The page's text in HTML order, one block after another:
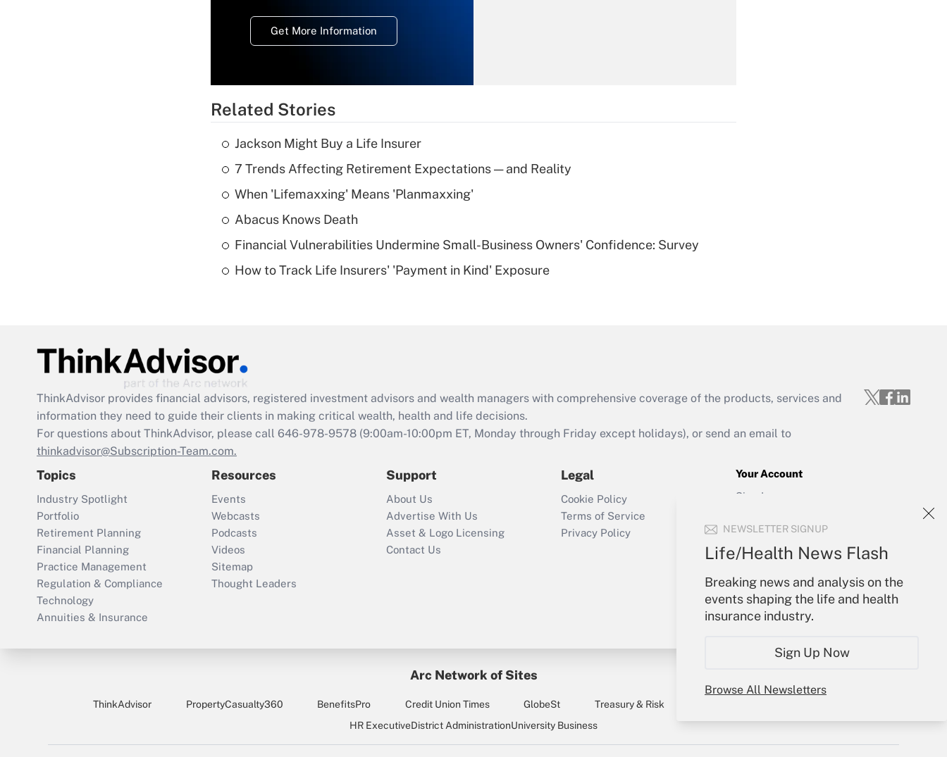
NEWSLETTER SIGNUP
Life/Health News Flash
Breaking news and analysis on the
events shaping the life and health
insurance industry.
Sign Up Now
Browse All Newsletters
Get More Information
Recently Updated Q&As
What is a high
Are remote workers
Act employee
retention tax credit
that was available
Recently Updated Q&As
Who must file a
return?
Get Answer
Related Stories
Jackson Might Buy a Life Insurer
7 Trends Affecting Retirement Expectations — and Reality
When 'Lifemaxxing' Means 'Planmaxxing'
Abacus Knows Death
Financial Vulnerabilities Undermine Small-Business Owners' Confidence: Survey
How to Track Life Insurers' 'Payment in Kind' Exposure
ThinkAdvisor provides financial advisors, registered investment advisors and wealth managers with comprehensive coverage of the products, services and
information they need to guide their clients in making critical wealth, health and life decisions.
For questions about ThinkAdvisor, please call 646-978-9578 (9:00am-10:00pm ET, Monday through Friday except holidays), or send an email to
thinkadvisor@Subscription-Team.com.
Topics
Industry Spotlight
Portfolio
Retirement Planning
Financial Planning
Practice Management
Regulation & Compliance
Technology
Annuities & Insurance
Resources
Events
Webcasts
Podcasts
Videos
Sitemap
Thought Leaders
Support
About Us
Advertise With Us
Asset & Logo Licensing
Contact Us
Legal
Cookie Policy
Terms of Service
Privacy Policy
Your Account
Sign In
Forgot Password
My Newsletters
Arc Network of Sites
ThinkAdvisor PropertyCasualty360 BenefitsPro Credit Union Times GlobeSt Treasury & Risk
HR ExecutiveDistrict AdministrationUniversity Business